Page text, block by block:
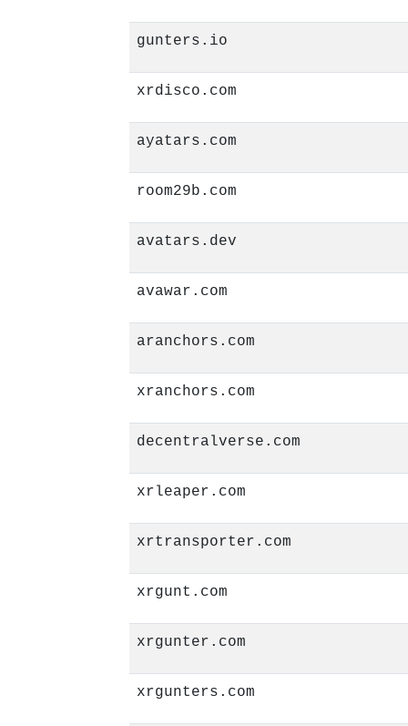
gunters.io
xrdisco.com
ayatars.com
room29b.com
avatars.dev
avawar.com
aranchors.com
xranchors.com
decentralverse.com
xrleaper.com
xrtransporter.com
xrgunt.com
xrgunter.com
xrgunters.com